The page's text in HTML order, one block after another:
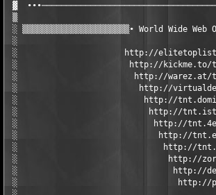
▓
▒
░ ▒▒▒▒▒▒▒▒▒▒▒▒▒▒▒▒▒▒▒▒▒▒∙ World Wide
░
░                      http://
░                       http://
░                        http://
░                         http://
░                          http://
░                           http://
░                            http://
░                             http://
░                              http://
░                               http://
░                                http://
░                                 http://